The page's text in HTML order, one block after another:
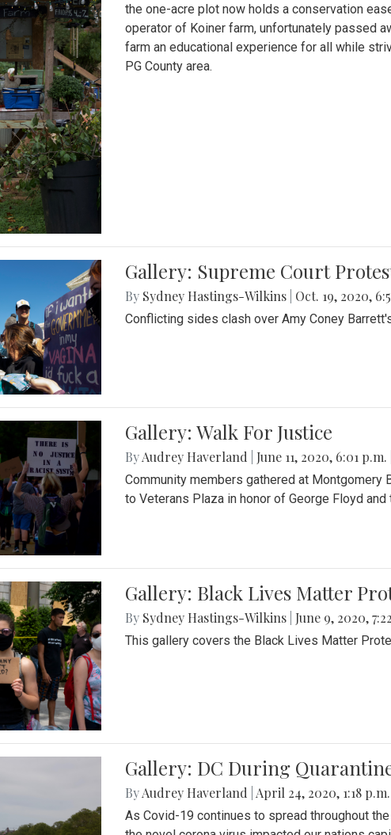
the one-acre plot now holds a conservation
operator of Koiner farm, unfortunately passed
farm an educational experience for all while
PG County area.
Gallery: Supreme Court
By Sydney Hastings-Wilkins Oct. 19, 2020,
Conflicting sides clash over Amy Coney
Gallery: Walk For Justice
ByAudrey Haverland June 11, 2020, 6:01 p.m.
Community members gathered at Montgomery
to Veterans Plaza in honor of George Floyd
Gallery: Black Lives Matter
By Sydney Hastings-Wilkins June 9, 2020,
This gallery covers the Black Lives Matter
Gallery: DC During
ByAudrey Haverland April 24, 2020, 1:18 p.m.
As Covid-19 continues to spread throughout